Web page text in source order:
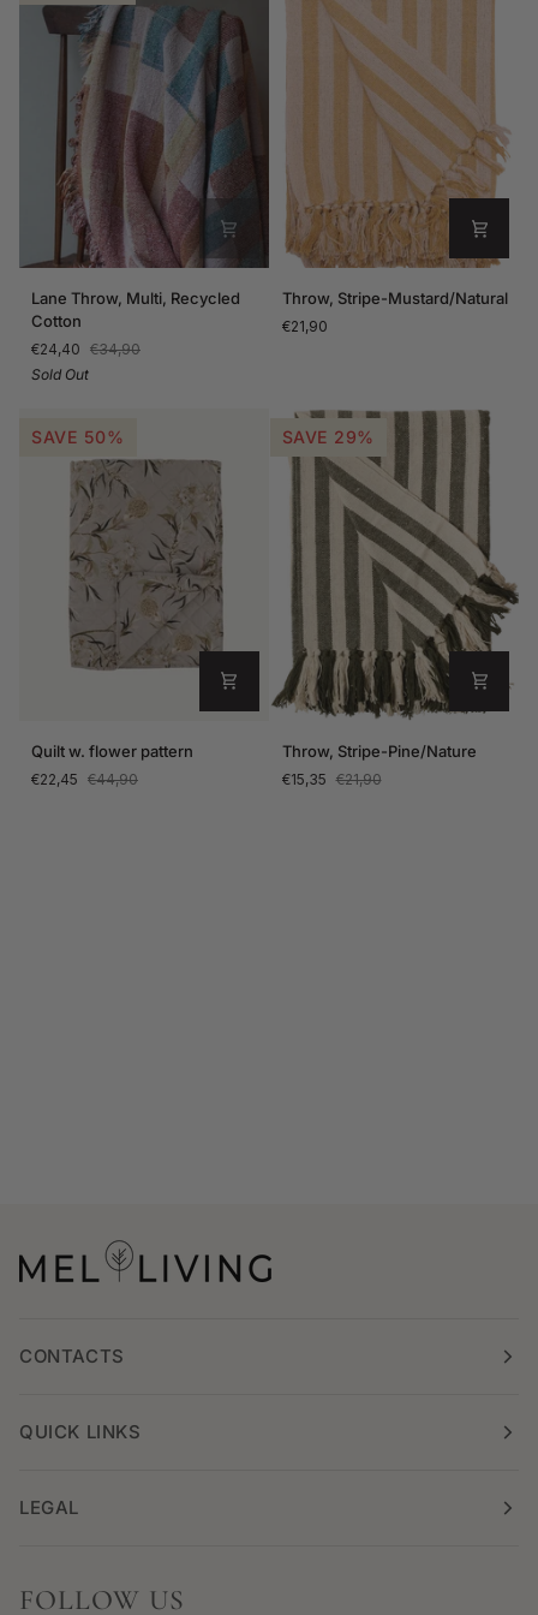
Lane
Throw,
Multi,
Recycled
Cotton
Lane Throw, Multi, Recycled
Cotton
€24,40 €34,90
Sold Out
Throw,
Stripe-
Mustard/Natural
Throw, Stripe-Mustard/Natural
€21,90
SAVE 50%
w.
flower
Quilt w. flower pattern
€22,45 €44,90
SAVE 29%
Stripe-
Pine/Nature
Throw, Stripe-Pine/Nature
€15,35 €21,90
CONTACTS
QUICK LINKS
LEGAL
FOLLOW US